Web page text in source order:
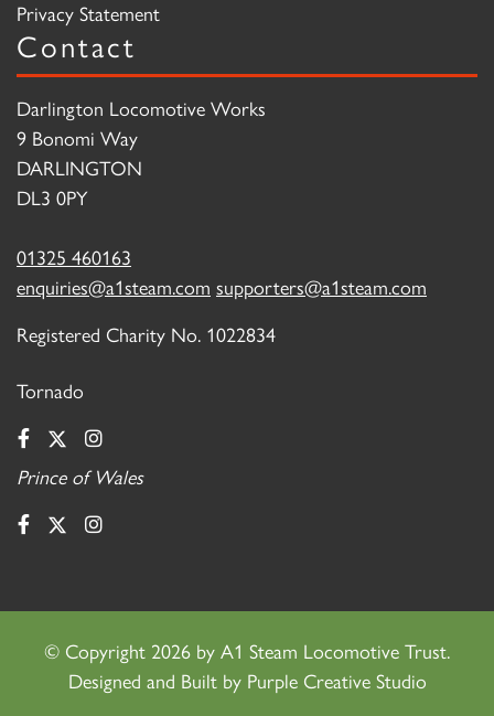
Privacy Statement
Contact
Darlington Locomotive Works
9 Bonomi Way
DARLINGTON
DL3 0PY
01325 460163
enquiries@a1steam.com supporters@a1steam.com
Registered Charity No. 1022834
Tornado
Prince of Wales
© Copyright 2026 by A1 Steam Locomotive Trust.
Designed and Built by Purple Creative Studio